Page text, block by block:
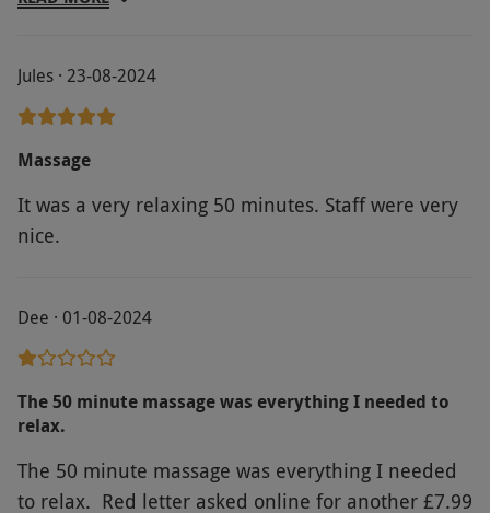
Jules · 23-08-2024
Massage
It was a very relaxing 50 minutes. Staff were very
nice.
Dee · 01-08-2024
The 50 minute massage was everything I needed to
relax.
The 50 minute massage was everything I needed
to relax. Red letter asked online for another £7.99